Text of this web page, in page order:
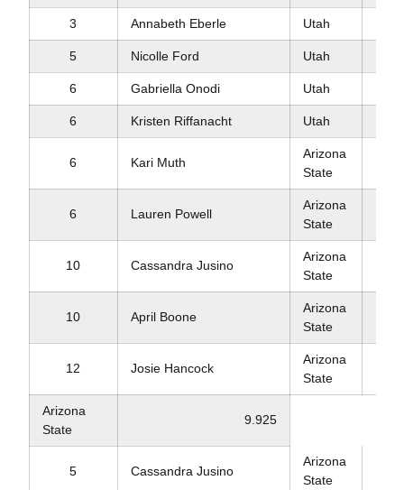
3 Annabeth Eberle Utah
5 Nicolle Ford Utah
6 Gabriella Onodi Utah
6 Kristen Riffanacht Utah
6 Kari Muth
Arizona
State
6 Lauren Powell
Arizona
State
10 Cassandra Jusino
Arizona
State
10 April Boone
Arizona
State
12 Josie Hancock
Arizona
State
Arizona
State
9.925
5 Cassandra Jusino
Arizona
State